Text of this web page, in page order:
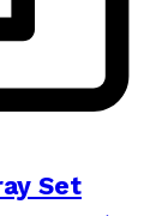
Set